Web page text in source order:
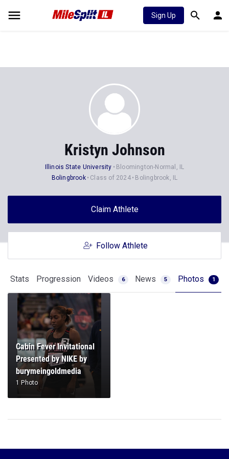
Sign Up
Kristyn Johnson
Illinois State University
Bloomington-Normal, IL
Bolingbrook
Class of 2024 Bolingbrook, IL
Claim Athlete
Follow Athlete
Stats Progression Videos 6 News 5 Photos 1
Cabin Fever Invitational
Presented by NIKE by
burymeingoldmedia
1 Photo